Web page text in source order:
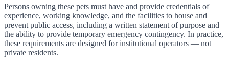
Persons owning these pets must have and provide credentials of
experience, working knowledge, and the facilities to house and
prevent public access, including a written statement of purpose and
the ability to provide temporary emergency contingency. In practice,
these requirements are designed for institutional operators — not
private residents.